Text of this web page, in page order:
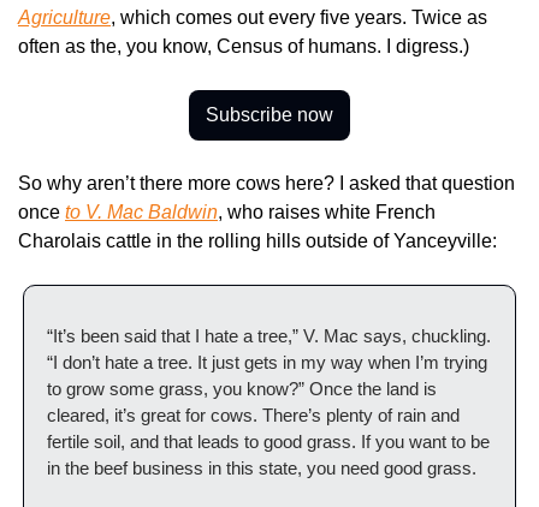
Agriculture, which comes out every five years. Twice as
often as the, you know, Census of humans. I digress.)
Subscribe now
So why aren’t there more cows here? I asked that question
once to V. Mac Baldwin, who raises white French
Charolais cattle in the rolling hills outside of Yanceyville:
“It’s been said that I hate a tree,” V. Mac says, chuckling.
“I don’t hate a tree. It just gets in my way when I’m trying
to grow some grass, you know?” Once the land is
cleared, it’s great for cows. There’s plenty of rain and
fertile soil, and that leads to good grass. If you want to be
in the beef business in this state, you need good grass.